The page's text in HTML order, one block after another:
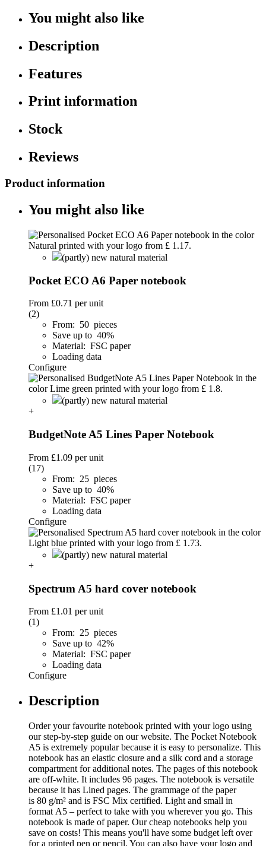
You might also like
Description
Features
Print information
Stock
Reviews
Product information
You might also like
(partly) new natural material
Pocket ECO A6 Paper notebook
From £0.71 per unit
(2)
From: 50 pieces
Save up to 40%
Material: FSC paper
Loading data
Configure
(partly) new natural material
+
BudgetNote A5 Lines Paper Notebook
From £1.09 per unit
(17)
From: 25 pieces
Save up to 40%
Material: FSC paper
Loading data
Configure
(partly) new natural material
+
Spectrum A5 hard cover notebook
From £1.01 per unit
(1)
From: 25 pieces
Save up to 42%
Material: FSC paper
Loading data
Configure
Description
Order your favourite notebook printed with your logo using
our step-by-step guide on our website. The Pocket Notebook
A5 is extremely popular because it is easy to personalize. This
notebook has an elastic closure and a silk cord and a storage
compartment for additional notes. The pages of this notebook
are off-white. It includes 96 pages. The notebook is versatile
because it has Lined pages. The grammage of the paper
is 80 g/m² and is FSC Mix certified. Light and small in
format A5 – perfect to take with you wherever you go. This
notebook is made of paper. Our cheap notebooks help you
save on costs! This means you'll have some budget left over
for a printed pen or pencil. You can also have your logo and